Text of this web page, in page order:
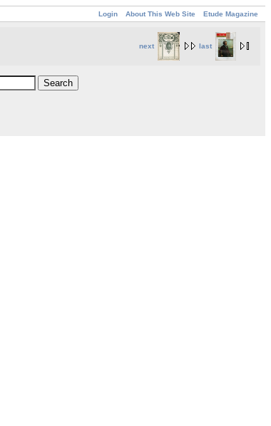
Login About This Web Site Etude Magazine
next last